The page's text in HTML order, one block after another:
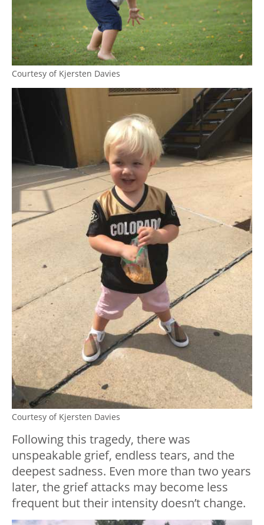
Courtesy of Kjersten Davies
Courtesy of Kjersten Davies
Following this tragedy, there was
unspeakable grief, endless tears, and the
deepest sadness. Even more than two years
later, the grief attacks may become less
frequent but their intensity doesn’t change.